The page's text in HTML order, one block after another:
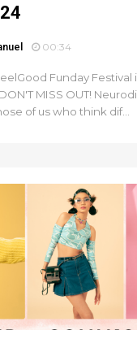
00:34
Funday Festival
MISS OUT!
of us who think dif...